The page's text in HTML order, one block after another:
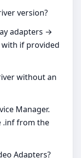
version?
adapters →
if provided
without an
Manager.
.inf from the
Adapters?